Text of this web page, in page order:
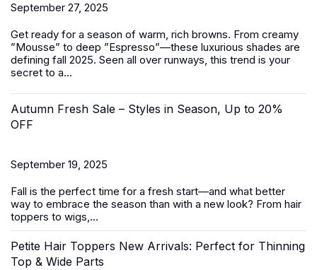
September 27, 2025
Get ready for a season of warm, rich browns. From creamy
”Mousse” to deep ”Espresso”—these luxurious shades are
defining fall 2025. Seen all over runways, this trend is your
secret to a...
Autumn Fresh Sale – Styles in Season, Up to 20%
OFF
September 19, 2025
Fall is the perfect time for a fresh start—and what better
way to embrace the season than with a new look? From hair
toppers to wigs,...
Petite Hair Toppers New Arrivals: Perfect for Thinning
Top & Wide Parts